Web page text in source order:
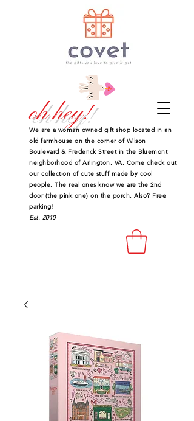
oh hey!
We are a woman owned gift shop located in an
old farmhouse on the corner of Wilson
Boulevard & Frederick Streetin the Bluemont
neighborhood of Arlington, VA. Come check out
our collection of cute stuff made by cool
people. The real ones know we are the 2nd
door (the pink one) on the porch. Also? Free
parking!
Est. 2010